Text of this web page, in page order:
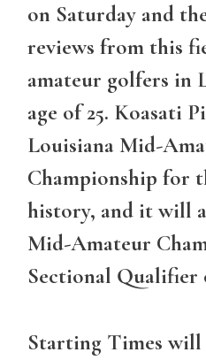
on Saturday and
reviews from this
amateur golfers in
age of 25. Koasati
Louisiana Mid-
Championship for
history, and it will
Mid-Amateur
Sectional Qualifier
Starting Times will